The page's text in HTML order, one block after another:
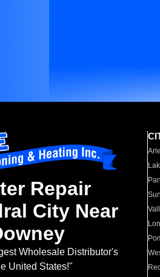
Repair
City Near
Wholesale Distributor's
United States!"